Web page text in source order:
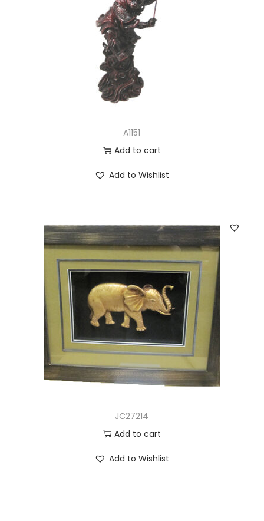
A1151
Add to cart
Add to Wishlist
JC27214
Add to cart
Add to Wishlist